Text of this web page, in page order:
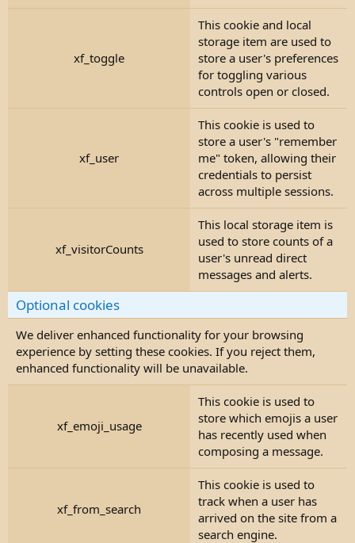
xf_toggle
This cookie and local
storage item are used to
store a user's preferences
for toggling various
controls open or closed.
xf_user
This cookie is used to
store a user's "remember
me" token, allowing their
credentials to persist
across multiple sessions.
xf_visitorCounts
This local storage item is
used to store counts of a
user's unread direct
messages and alerts.
Optional cookies
We deliver enhanced functionality for your browsing
experience by setting these cookies. If you reject them,
enhanced functionality will be unavailable.
xf_emoji_usage
This cookie is used to
store which emojis a user
has recently used when
composing a message.
xf_from_search
This cookie is used to
track when a user has
arrived on the site from a
search engine.